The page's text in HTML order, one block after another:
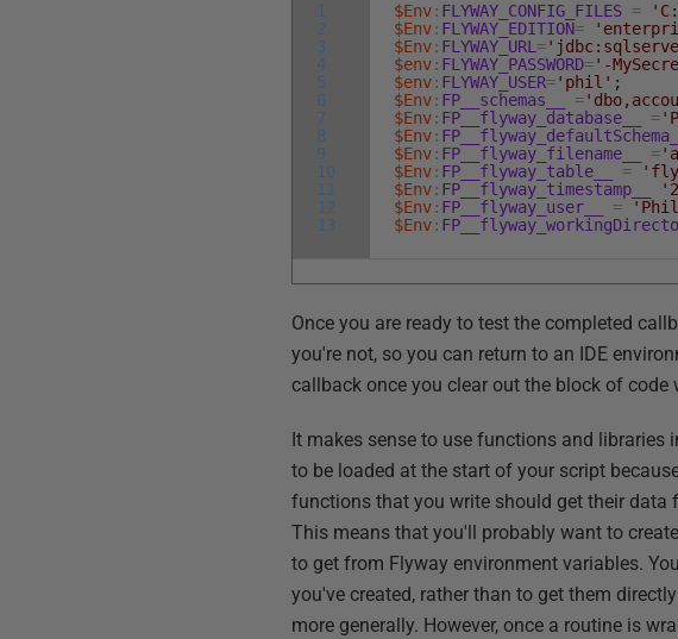
1
2
3
4
5
6
7
8
9
10
11
12
13
$Env: FLYWAY_CONFIG_FILES =
$Env: FLYWAY_EDITION=
$Env: FLYWAY_URL =
$env: FLYWAY_PASSWORD='-
$env: FLYWAY_USER='phil' ;
$Env: FP__schemas__ =
$Env: FP__flyway_database__ =
$Env:
$Env: FP__flyway_filename__ =
$Env: FP__flyway_table__ =
$Env: FP__flyway_timestamp__
$Env: FP__flyway_user__ =
$Env:
Once you are ready to test the completed
you're not, so you can return to an IDE
callback once you clear out the block of code
It makes sense to use functions and libraries
to be loaded at the start of your script
functions that you write should get their data
This means that you'll probably want to
to get from Flyway environment variables.
you've created, rather than to get them
more generally. However, once a routine is